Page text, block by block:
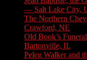
— Salt Lake City,
The Northern
Crawford, NE
Old Book’s
Bartonville, IL
Peleg Walker and